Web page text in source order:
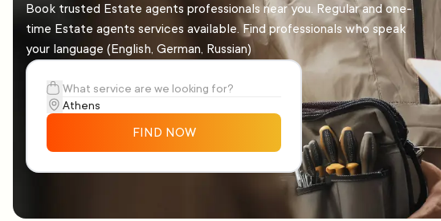
Book trusted Estate agents professionals near you. Regular and one-
time Estate agents services available. Find professionals who speak
your language (English, German, Russian)
FIND NOW